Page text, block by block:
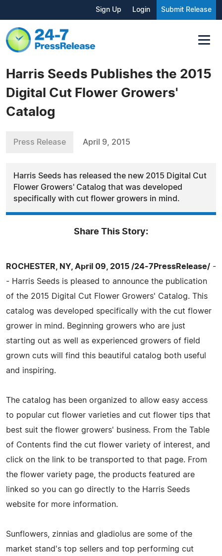
Sign Up Login Submit Release
Harris Seeds Publishes the 2015
Digital Cut Flower Growers'
Catalog
Press Release April 9, 2015
Harris Seeds has released the new 2015 Digital Cut
Flower Growers' Catalog that was developed
specifically with cut flower growers in mind.
Share This Story:
ROCHESTER, NY, April 09, 2015 /24-7PressRelease/ -
- Harris Seeds is pleased to announce the publication
of the 2015 Digital Cut Flower Growers' Catalog. This
catalog was developed specifically with the cut flower
grower in mind. Beginning growers who are just
starting out as well as experienced growers of field
grown cuts will find this beautiful catalog both useful
and inspiring.
The catalog has been organized to allow easy access
to popular cut flower varieties and cut flower tips that
best suit the flower growers' business. From the Table
of Contents find the cut flower variety of interest, and
click on the link to be transported to that page. From
the flower variety page, the products featured are
linked so you can go directly to the Harris Seeds
website for more information.
Sunflowers, zinnias and gladiolus are some of the
market stand's top sellers and top performing cut